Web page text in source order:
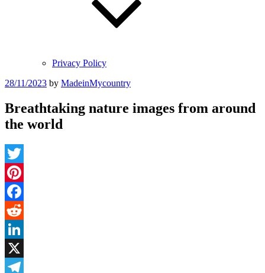
Privacy Policy
Posted
28/11/2023 by MadeinMycountry
Breathtaking nature images from around
the world
Twitter
Pinterest
Facebook
Reddit
LinkedIn
X